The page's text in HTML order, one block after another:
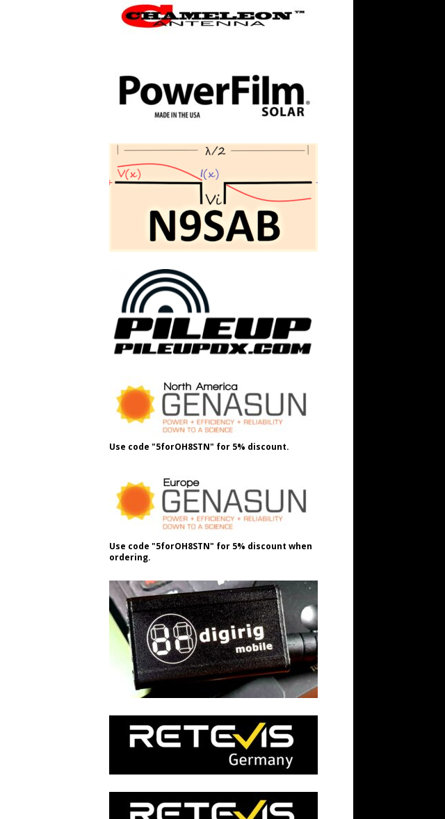
Use code "5forOH8STN" for 5% discount.
Use code "5forOH8STN" for 5% discount when
ordering.